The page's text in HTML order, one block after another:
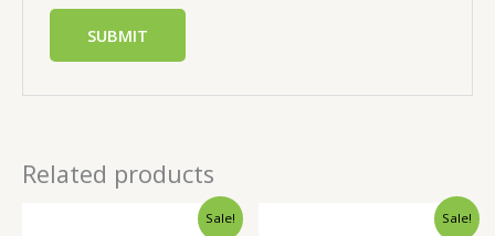
Related products
Sale! Sale!